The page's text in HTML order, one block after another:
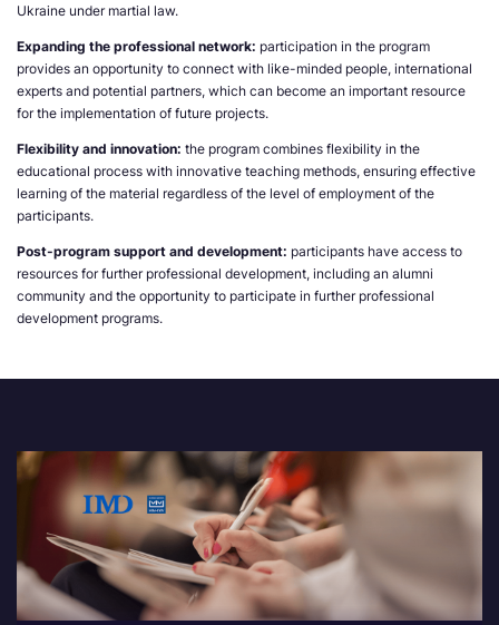
Ukraine under martial law.
Expanding the professional network: participation in the program
provides an opportunity to connect with like-minded people, international
experts and potential partners, which can become an important resource
for the implementation of future projects.
Flexibility and innovation: the program combines flexibility in the
educational process with innovative teaching methods, ensuring effective
learning of the material regardless of the level of employment of the
participants.
Post-program support and development: participants have access to
resources for further professional development, including an alumni
community and the opportunity to participate in further professional
development programs.